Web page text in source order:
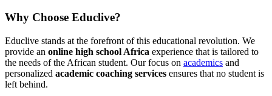
Why Choose Educlive?
Educlive stands at the forefront of this educational revolution. We
provide an online high school Africa experience that is tailored to
the needs of the African student. Our focus on academics and
personalized academic coaching services ensures that no student is
left behind.